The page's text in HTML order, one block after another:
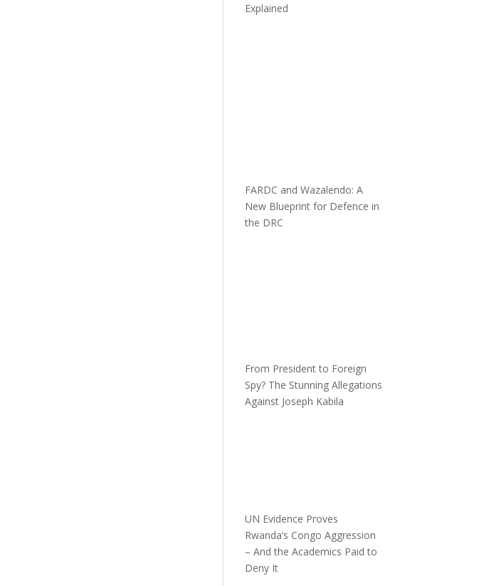
Explained
FARDC and Wazalendo: A
New Blueprint for Defence in
the DRC
From President to Foreign
Spy? The Stunning Allegations
Against Joseph Kabila
UN Evidence Proves
Rwanda’s Congo Aggression
– And the Academics Paid to
Deny It